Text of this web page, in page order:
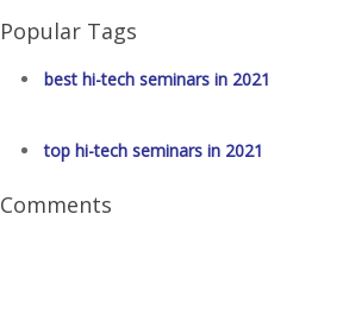
Popular Tags
best hi-tech seminars in 2021
top hi-tech seminars in 2021
Comments